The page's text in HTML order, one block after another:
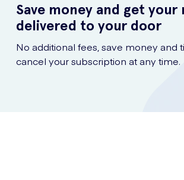
Save money and get your
delivered to your door
No additional fees, save money and
cancel your subscription at any time.